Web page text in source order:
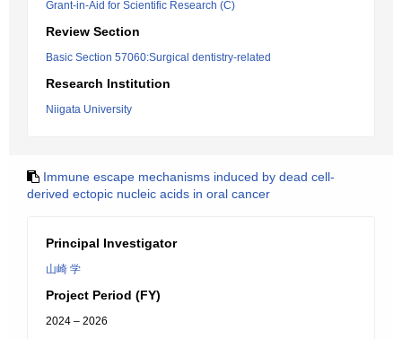
Grant-in-Aid for Scientific Research (C)
Review Section
Basic Section 57060:Surgical dentistry-related
Research Institution
Niigata University
Immune escape mechanisms induced by dead cell-
derived ectopic nucleic acids in oral cancer
Principal Investigator
山崎 学
Project Period (FY)
2024 – 2026